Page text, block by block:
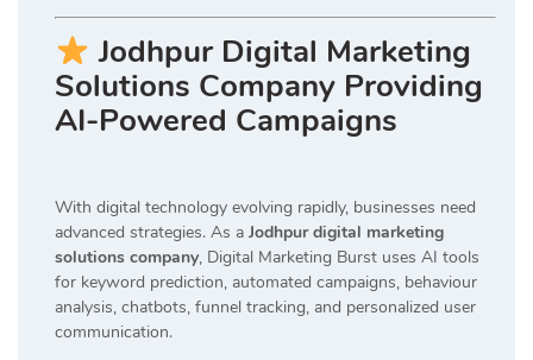
Jodhpur Digital Marketing
Solutions Company Providing
AI-Powered Campaigns
With digital technology evolving rapidly, businesses need
advanced strategies. As a Jodhpur digital marketing
solutions company, Digital Marketing Burst uses AI tools
for keyword prediction, automated campaigns, behaviour
analysis, chatbots, funnel tracking, and personalized user
communication.